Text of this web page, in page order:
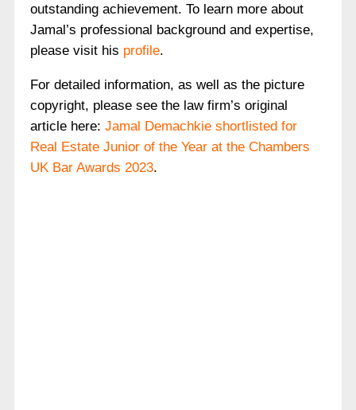
outstanding achievement. To learn more about
Jamal’s professional background and expertise,
please visit his profile.
For detailed information, as well as the picture
copyright, please see the law firm’s original
article here: Jamal Demachkie shortlisted for
Real Estate Junior of the Year at the Chambers
UK Bar Awards 2023.